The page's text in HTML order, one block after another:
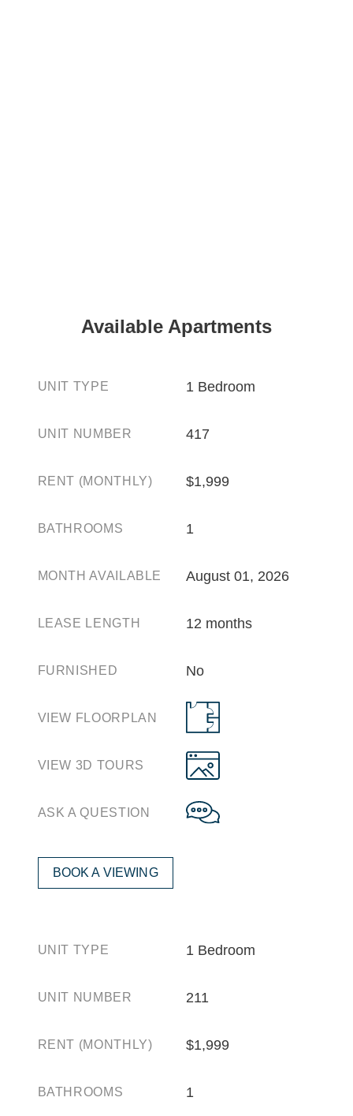
Available Apartments
UNIT TYPE 1 Bedroom
UNIT NUMBER 417
RENT (MONTHLY) $1,999
BATHROOMS 1
MONTH AVAILABLE August 01, 2026
LEASE LENGTH 12 months
FURNISHED No
VIEW FLOORPLAN
VIEW 3D TOURS
ASK A QUESTION
BOOK A VIEWING
UNIT TYPE 1 Bedroom
UNIT NUMBER 211
RENT (MONTHLY) $1,999
BATHROOMS 1